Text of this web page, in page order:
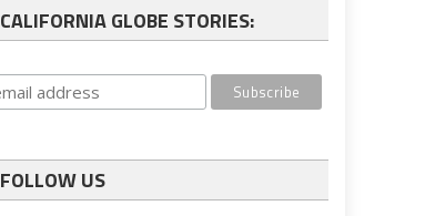
CALIFORNIA GLOBE STORIES:
FOLLOW US